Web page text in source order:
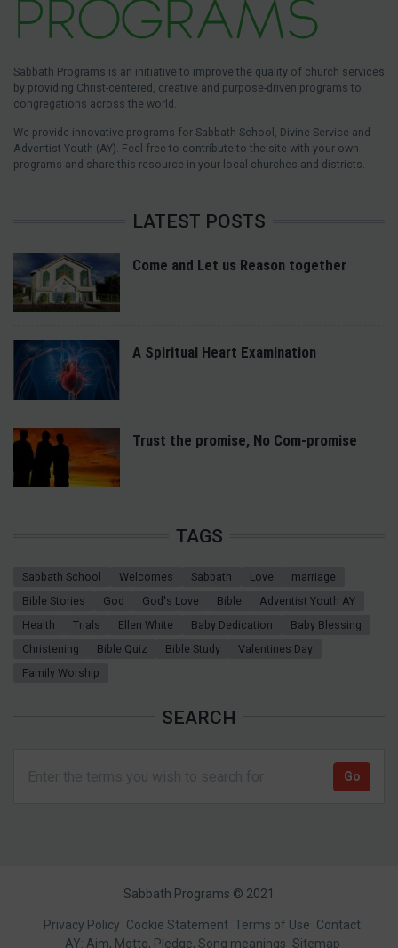
Sabbath Programs is an initiative to improve the quality of church services
by providing Christ-centered, creative and purpose-driven programs to
congregations across the world.
We provide innovative programs for Sabbath School, Divine Service and
Adventist Youth (AY). Feel free to contribute to the site with your own
programs and share this resource in your local churches and districts.
LATEST POSTS
Come and Let us Reason together
A Spiritual Heart Examination
Trust the promise, No Com-promise
TAGS
Sabbath School Welcomes Sabbath Love
marriage
Bible Stories
God God's Love Bible
Adventist Youth AY
Health
Trials Ellen White Baby Dedication
Baby Blessing
Christening
Bible Quiz Bible Study
Valentines Day
Family Worship
SEARCH
Sabbath Programs © 2021
Footer
Privacy Policy Cookie Statement Terms of Use Contact
AY: Aim, Motto, Pledge, Song meanings Sitemap